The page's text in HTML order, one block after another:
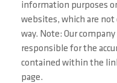
information purposes
websites, which are not
way. Note: Our
responsible for the
contained within the
page.